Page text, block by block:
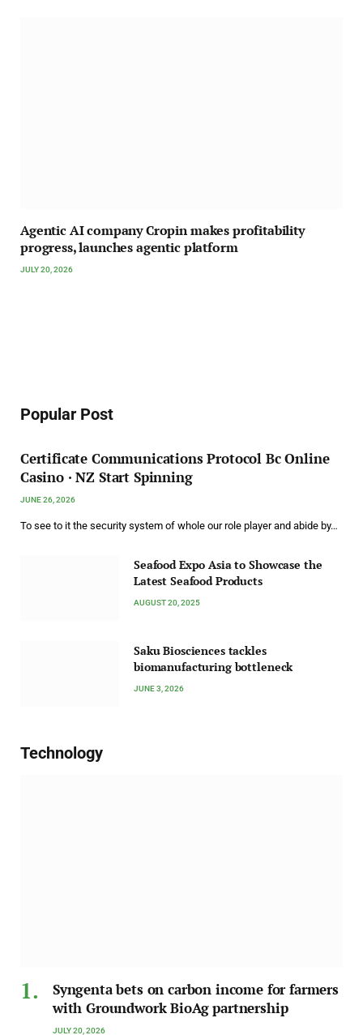
Agentic AI company Cropin makes profitability
progress, launches agentic platform
JULY 20, 2026
Popular Post
Certificate Communications Protocol Bс Online
Casino · NZ Start Spinning
JUNE 26, 2026
To see to it the security system of whole our role player and abide by…
Seafood Expo Asia to Showcase the
Latest Seafood Products
AUGUST 20, 2025
Saku Biosciences tackles
biomanufacturing bottleneck
JUNE 3, 2026
Technology
Syngenta bets on carbon income for farmers
with Groundwork BioAg partnership
JULY 20, 2026